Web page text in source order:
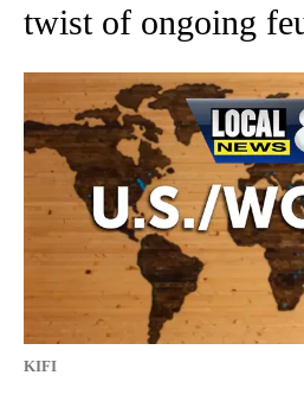
twist of ongoing
KIFI